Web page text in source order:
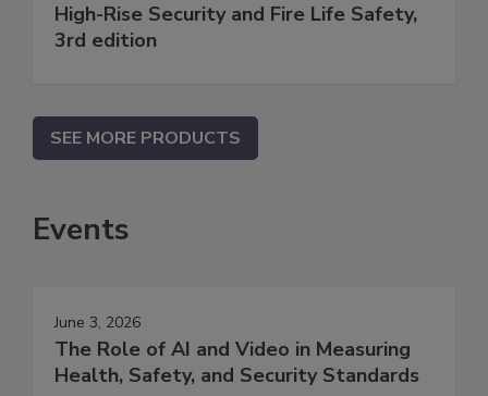
High-Rise Security and Fire Life Safety,
3rd edition
SEE MORE PRODUCTS
Events
June 3, 2026
The Role of AI and Video in Measuring
Health, Safety, and Security Standards